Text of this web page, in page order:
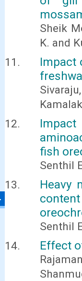
Sheik
K. and
Impact
fish
Senthil
Heavy
Senthil
Effect